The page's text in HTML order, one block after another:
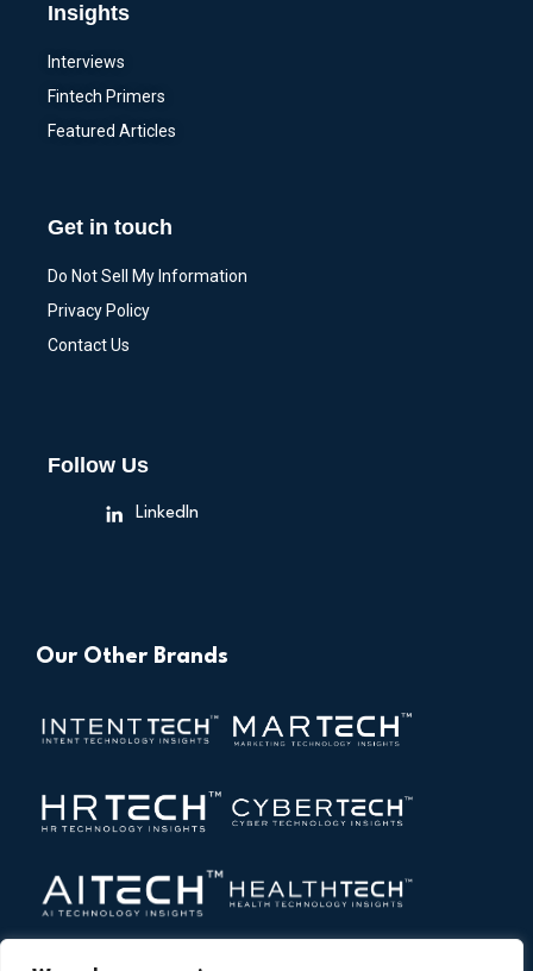
Insights
Interviews
Fintech Primers
Featured Articles
Get in touch
Do Not Sell My Information
Privacy Policy
Contact Us
Follow Us
LinkedIn
Our Other Brands